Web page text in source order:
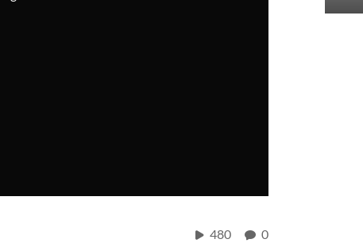
480 0